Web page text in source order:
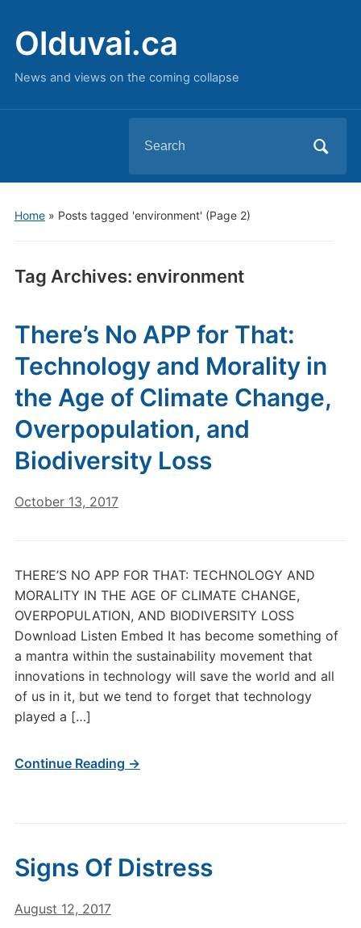
Olduvai.ca
News and views on the coming collapse
for:
Home» Posts tagged 'environment' (Page 2)
Tag Archives: environment
There’s No APP for That:
Technology and Morality in
the Age of Climate Change,
Overpopulation, and
Biodiversity Loss
October 13, 2017
THERE’S NO APP FOR THAT: TECHNOLOGY AND
MORALITY IN THE AGE OF CLIMATE CHANGE,
OVERPOPULATION, AND BIODIVERSITY LOSS
Download Listen Embed It has become something of
a mantra within the sustainability movement that
innovations in technology will save the world and all
of us in it, but we tend to forget that technology
played a […]
Continue Reading →
Signs Of Distress
August 12, 2017